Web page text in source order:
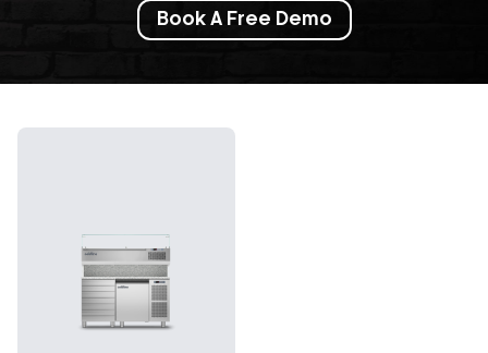
Book A Free Demo